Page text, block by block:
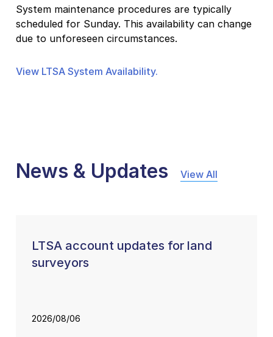
System maintenance procedures are typically
scheduled for Sunday. This availability can change
due to unforeseen circumstances.
View LTSA System Availability.
News & Updates View All
LTSA account updates for land
surveyors
2026/08/06